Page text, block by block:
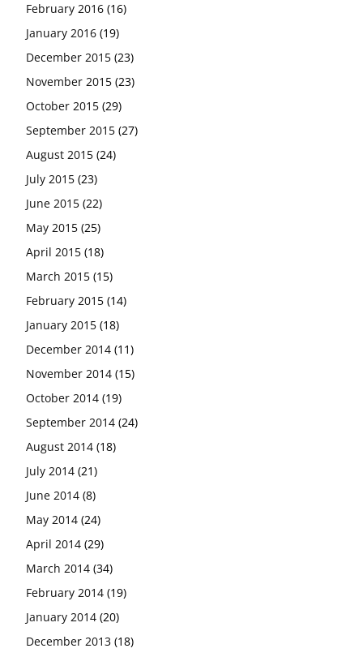
February 2016 (16)
January 2016 (19)
December 2015 (23)
November 2015 (23)
October 2015 (29)
September 2015 (27)
August 2015 (24)
July 2015 (23)
June 2015 (22)
May 2015 (25)
April 2015 (18)
March 2015 (15)
February 2015 (14)
January 2015 (18)
December 2014 (11)
November 2014 (15)
October 2014 (19)
September 2014 (24)
August 2014 (18)
July 2014 (21)
June 2014 (8)
May 2014 (24)
April 2014 (29)
March 2014 (34)
February 2014 (19)
January 2014 (20)
December 2013 (18)